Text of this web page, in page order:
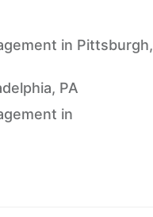
in Pittsburgh,
PA
in